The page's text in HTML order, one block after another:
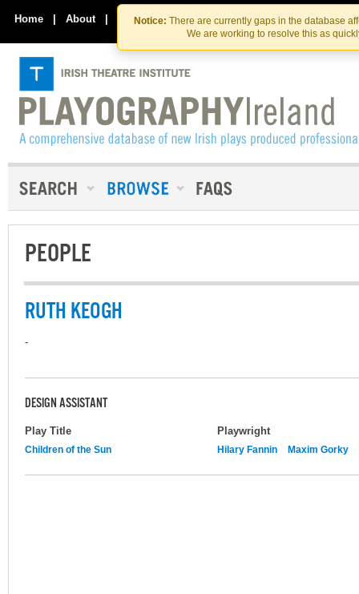
Skip
to
the
content
Skip
to
content
Notice: There are currently gaps in the database
We are working to resolve this as
Home | About | Contact Us
PEOPLE
RUTH KEOGH
-
DESIGN ASSISTANT
Play Title Playwright
Children of the Sun Hilary Fannin Maxim Gorky